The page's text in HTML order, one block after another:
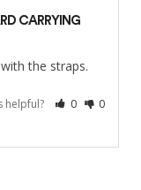
CARRYING
the straps.
helpful? 0 0